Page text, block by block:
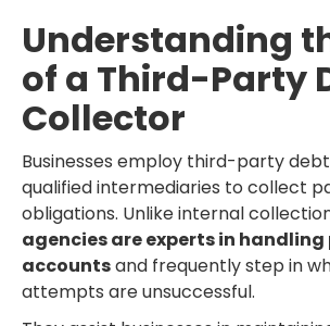
Understanding
of a Third-Party
Collector
Businesses employ third-party
qualified intermediaries to collect
obligations. Unlike internal
agencies are experts in
accountsand frequently step in
attempts are unsuccessful.